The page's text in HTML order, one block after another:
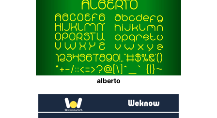
alberto